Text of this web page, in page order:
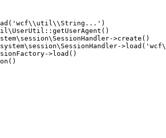
>create()
>load()